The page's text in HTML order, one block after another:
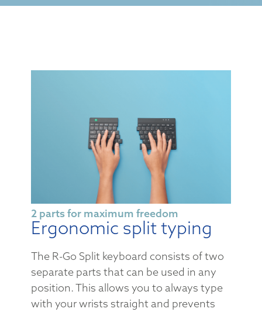
2 parts for maximum freedom
Ergonomic split typing
The R-Go Split keyboard consists of two
separate parts that can be used in any
position. This allows you to always type
with your wrists straight and prevents